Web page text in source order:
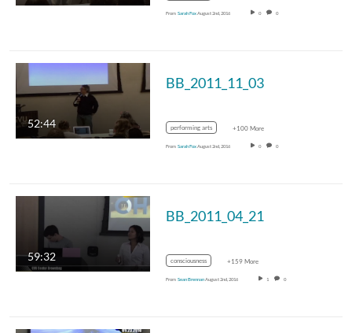
From Sarah FoxAugust 2nd, 2016 0 0
52:44
BB_2011_11_03
performing arts +100 More
From Sarah FoxAugust 2nd, 2016 0 0
59:32
BB_2011_04_21
consciousness +159 More
From Sean BrennanAugust 2nd, 2016 1 0